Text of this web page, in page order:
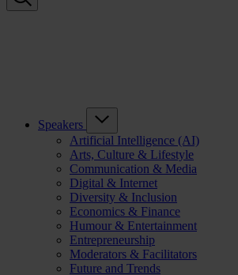
Speakers
Artificial Intelligence (AI)
Arts, Culture & Lifestyle
Communication & Media
Digital & Internet
Diversity & Inclusion
Economics & Finance
Humour & Entertainment
Entrepreneurship
Moderators & Facilitators
Future and Trends